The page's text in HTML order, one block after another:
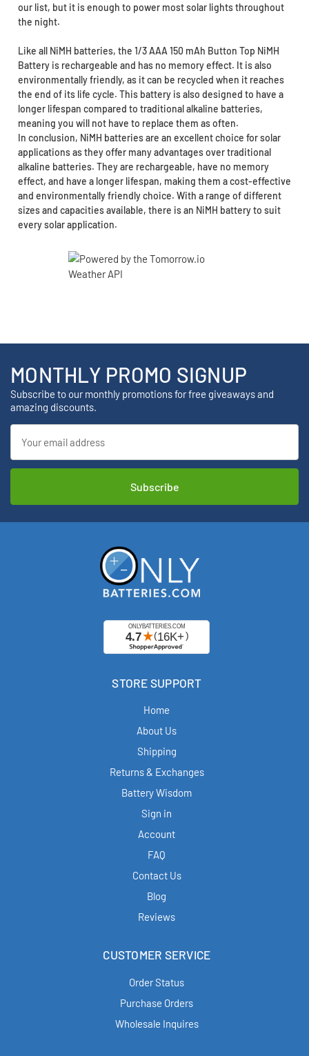
our list, but it is enough to power most solar lights throughout
the night.
Like all NiMH batteries, the 1/3 AAA 150 mAh Button Top NiMH
Battery is rechargeable and has no memory effect. It is also
environmentally friendly, as it can be recycled when it reaches
the end of its life cycle. This battery is also designed to have a
longer lifespan compared to traditional alkaline batteries,
meaning you will not have to replace them as often.
In conclusion, NiMH batteries are an excellent choice for solar
applications as they offer many advantages over traditional
alkaline batteries. They are rechargeable, have no memory
effect, and have a longer lifespan, making them a cost-effective
and environmentally friendly choice. With a range of different
sizes and capacities available, there is an NiMH battery to suit
every solar application.
MONTHLY PROMO SIGNUP
Subscribe to our monthly promotions for free giveaways and
amazing discounts.
Address
STORE SUPPORT
Home
About Us
Shipping
Returns & Exchanges
Battery Wisdom
Sign in
Account
FAQ
Contact Us
Blog
Reviews
CUSTOMER SERVICE
Order Status
Purchase Orders
Wholesale Inquires